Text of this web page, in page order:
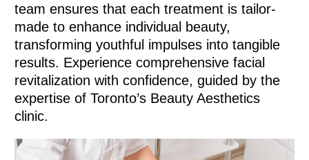
team ensures that each treatment is tailor-
made to enhance individual beauty,
transforming youthful impulses into tangible
results. Experience comprehensive facial
revitalization with confidence, guided by the
expertise of Toronto’s Beauty Aesthetics
clinic.